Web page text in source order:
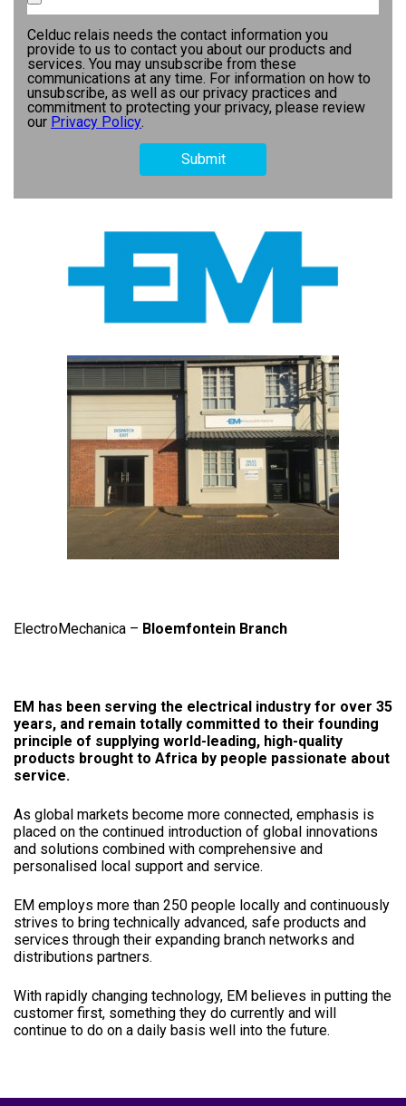
Celduc relais needs the contact information you
provide to us to contact you about our products and
services. You may unsubscribe from these
communications at any time. For information on how to
unsubscribe, as well as our privacy practices and
commitment to protecting your privacy, please review
our Privacy Policy.
ElectroMechanica – Bloemfontein Branch
EM has been serving the electrical industry for over 35
years, and remain totally committed to their founding
principle of supplying world-leading, high-quality
products brought to Africa by people passionate about
service.
As global markets become more connected, emphasis is
placed on the continued introduction of global innovations
and solutions combined with comprehensive and
personalised local support and service.
EM employs more than 250 people locally and continuously
strives to bring technically advanced, safe products and
services through their expanding branch networks and
distributions partners.
With rapidly changing technology, EM believes in putting the
customer first, something they do currently and will
continue to do on a daily basis well into the future.